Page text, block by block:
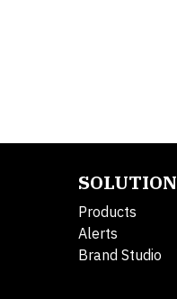
Products
Alerts
Brand Studio